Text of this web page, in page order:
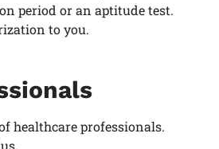
period or an aptitude test.
to you.
healthcare professionals.